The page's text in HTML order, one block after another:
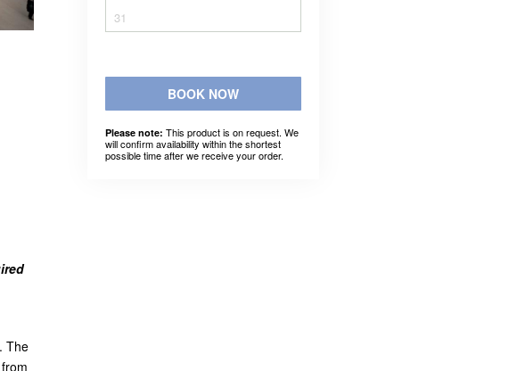
The
31
BOOK NOW
Please note: This product is on request. We
will confirm availability within the shortest
possible time after we receive your order.